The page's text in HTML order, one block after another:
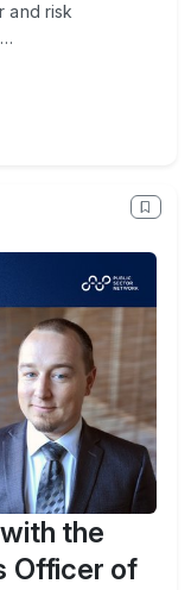
and risk
the
Officer of